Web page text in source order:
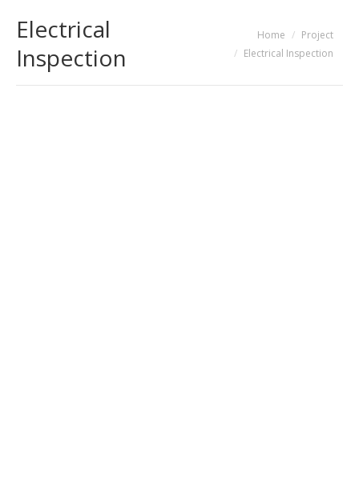
Electrical
Inspection
You are here:Home
Project
Electrical Inspection